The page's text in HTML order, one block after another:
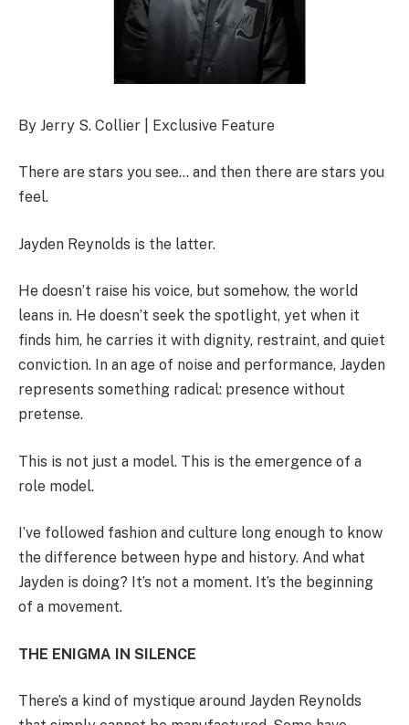
By Jerry S. Collier | Exclusive Feature
There are stars you see… and then there are stars you
feel.
Jayden Reynolds is the latter.
He doesn’t raise his voice, but somehow, the world
leans in. He doesn’t seek the spotlight, yet when it
finds him, he carries it with dignity, restraint, and quiet
conviction. In an age of noise and performance, Jayden
represents something radical: presence without
pretense.
This is not just a model. This is the emergence of a
role model.
I’ve followed fashion and culture long enough to know
the difference between hype and history. And what
Jayden is doing? It’s not a moment. It’s the beginning
of a movement.
THE ENIGMA IN SILENCE
There’s a kind of mystique around Jayden Reynolds